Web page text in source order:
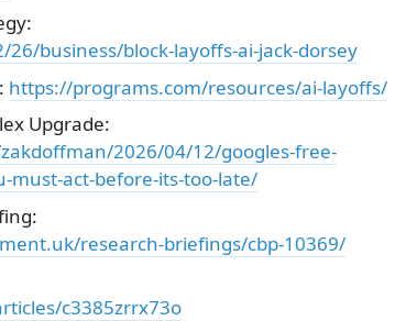
business/block-layoffs-ai-jack-dorsey
https://programs.com/resources/ai-layoffs/
Upgrade:
2026/04/12/googles-free-
must-act-before-its-too-late/
research-briefings/cbp-10369/
c3385zrrx73o